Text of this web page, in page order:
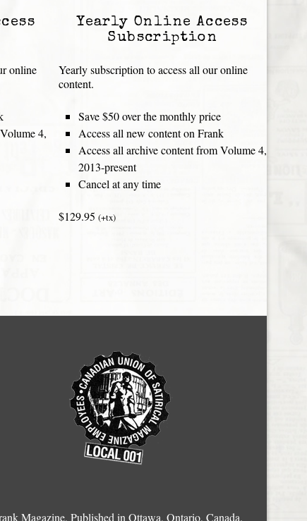
online
4,
Yearly Online Access
Subscription
Yearly subscription to access all our online
content.
Save $50 over the monthly price
Access all new content on Frank
Access all archive content from Volume 4,
2013-present
Cancel at any time
$129.95 (+tx)
Magazine, Published in Ottawa, Ontario, Canada.